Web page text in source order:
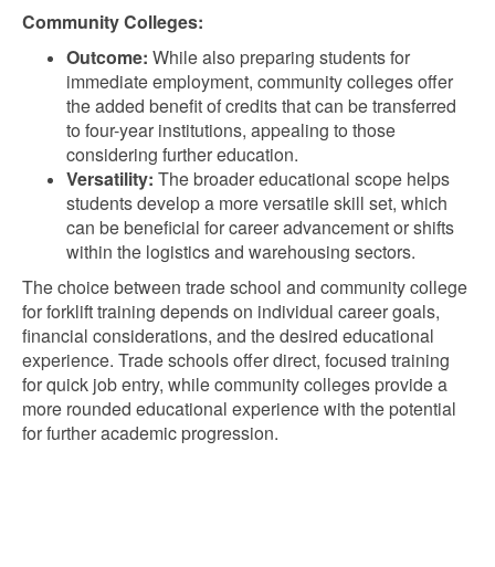
Community Colleges:
Outcome: While also preparing students for
immediate employment, community colleges offer
the added benefit of credits that can be transferred
to four-year institutions, appealing to those
considering further education.
Versatility: The broader educational scope helps
students develop a more versatile skill set, which
can be beneficial for career advancement or shifts
within the logistics and warehousing sectors.
The choice between trade school and community college
for forklift training depends on individual career goals,
financial considerations, and the desired educational
experience. Trade schools offer direct, focused training
for quick job entry, while community colleges provide a
more rounded educational experience with the potential
for further academic progression.